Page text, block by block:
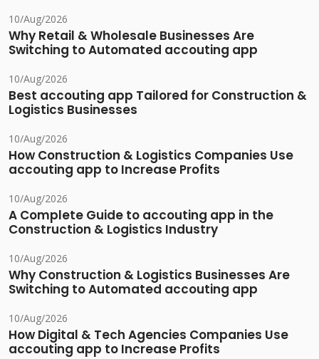
10/Aug/2026
Why Retail & Wholesale Businesses Are
Switching to Automated accouting app
10/Aug/2026
Best accouting app Tailored for Construction &
Logistics Businesses
10/Aug/2026
How Construction & Logistics Companies Use
accouting app to Increase Profits
10/Aug/2026
A Complete Guide to accouting app in the
Construction & Logistics Industry
10/Aug/2026
Why Construction & Logistics Businesses Are
Switching to Automated accouting app
10/Aug/2026
How Digital & Tech Agencies Companies Use
accouting app to Increase Profits